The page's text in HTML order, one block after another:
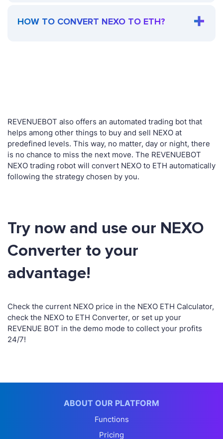
HOW TO CONVERT NEXO TO ETH?
REVENUEBOT also offers an automated trading bot that
helps among other things to buy and sell NEXO at
predefined levels. This way, no matter, day or night, there
is no chance to miss the next move. The REVENUEBOT
NEXO trading robot will convert NEXO to ETH automatically
following the strategy chosen by you.
Try now and use our NEXO
Converter to your
advantage!
Check the current NEXO price in the NEXO ETH Calculator,
check the NEXO to ETH Converter, or set up your
REVENUE BOT in the demo mode to collect your profits
24/7!
ABOUT OUR PLATFORM
Functions
Pricing